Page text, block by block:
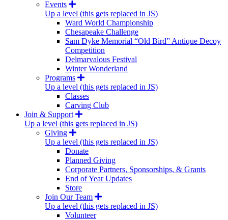
Events
Up a level (this gets replaced in JS)
Ward World Championship
Chesapeake Challenge
Sam Dyke Memorial “Old Bird” Antique Decoy
Competition
Delmarvalous Festival
Winter Wonderland
Programs
Up a level (this gets replaced in JS)
Classes
Carving Club
Join & Support
Up a level (this gets replaced in JS)
Giving
Up a level (this gets replaced in JS)
Donate
Planned Giving
Corporate Partners, Sponsorships, & Grants
End of Year Updates
Store
Join Our Team
Up a level (this gets replaced in JS)
Volunteer